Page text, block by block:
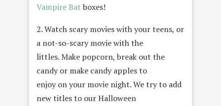
Vampire Bat boxes!
2. Watch scary movies with your teens, or
a not-so-scary movie with the
littles. Make popcorn, break out the
candy or make candy apples to
enjoy on your movie night. We try to add
new titles to our Halloween